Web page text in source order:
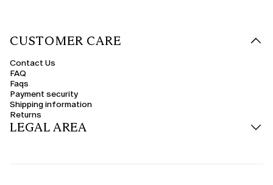
CUSTOMER CARE
Contact Us
FAQ
Faqs
Payment security
Shipping information
Returns
LEGAL AREA